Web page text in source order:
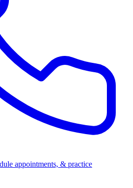
appointments, & practice